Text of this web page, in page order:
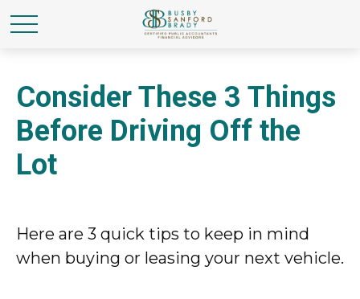
Consider These 3 Things
Before Driving Off the
Lot
Here are 3 quick tips to keep in mind
when buying or leasing your next vehicle.